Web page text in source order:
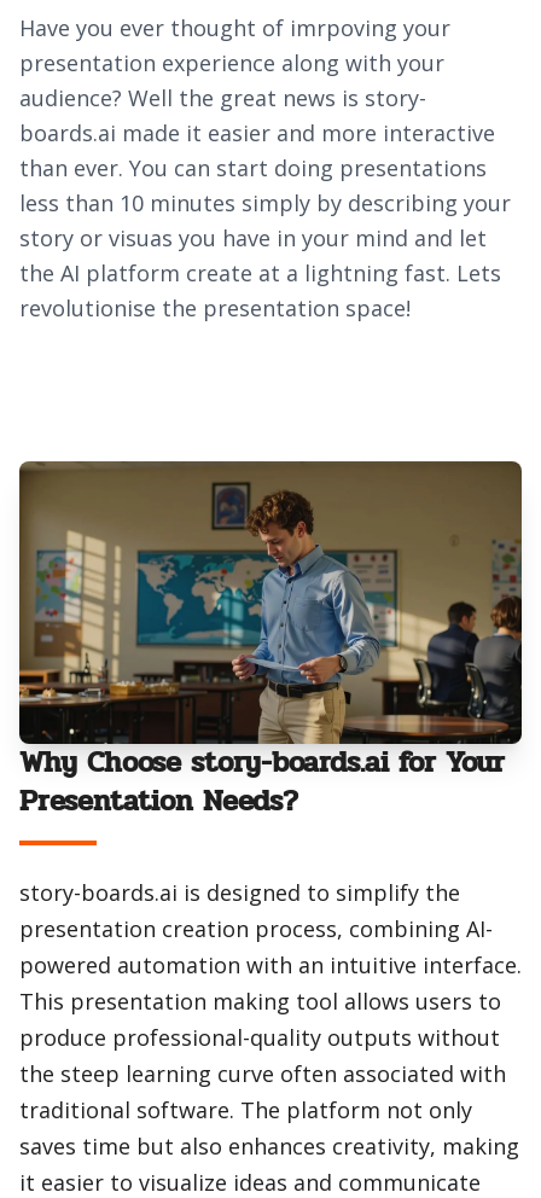
Have you ever thought of imrpoving your
presentation experience along with your
audience? Well the great news is story-
boards.ai made it easier and more interactive
than ever. You can start doing presentations
less than 10 minutes simply by describing your
story or visuas you have in your mind and let
the AI platform create at a lightning fast. Lets
revolutionise the presentation space!
Why Choose story-boards.ai for Your
Presentation Needs?
story-boards.ai is designed to simplify the
presentation creation process, combining AI-
powered automation with an intuitive interface.
This presentation making tool allows users to
produce professional-quality outputs without
the steep learning curve often associated with
traditional software. The platform not only
saves time but also enhances creativity, making
it easier to visualize ideas and communicate